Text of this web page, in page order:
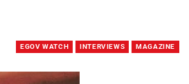
EGOV WATCH INTERVIEWS MAGAZINE